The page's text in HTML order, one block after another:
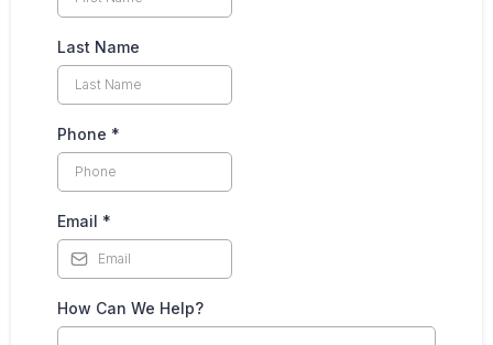
Last Name
Phone *
Email *
How Can We Help?